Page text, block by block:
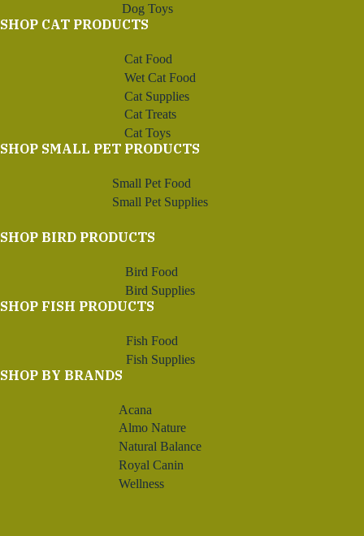
Dog Toys
SHOP CAT PRODUCTS
Cat Food
Wet Cat Food
Cat Supplies
Cat Treats
Cat Toys
SHOP SMALL PET PRODUCTS
Small Pet Food
Small Pet Supplies
SHOP BIRD PRODUCTS
Bird Food
Bird Supplies
SHOP FISH PRODUCTS
Fish Food
Fish Supplies
SHOP BY BRANDS
Acana
Almo Nature
Natural Balance
Royal Canin
Wellness